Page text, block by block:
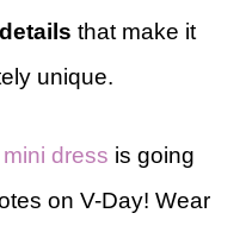
that make it
unique.
dress is going
on V-Day! Wear